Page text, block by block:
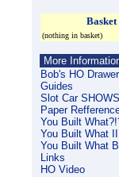
Basket
(nothing in basket)
More
Bob's HO
Guides
Slot Car SHOWS
Paper
You Built
You Built What II
You Built What
Links
HO Video